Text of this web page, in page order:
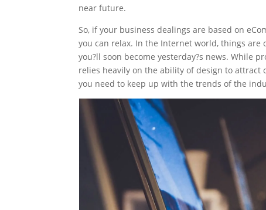
near future.
So, if your business dealings are based on
you can relax. In the Internet world, things
you?ll soon become yesterday?s news. While
relies heavily on the ability of design to attract
you need to keep up with the trends of the